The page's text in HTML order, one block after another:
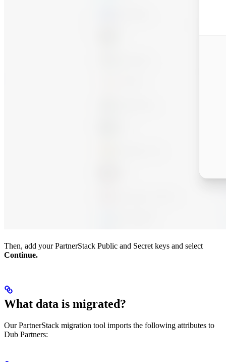
Then, add your PartnerStack Public and Secret keys and select
Continue.
What data is migrated?
Our PartnerStack migration tool imports the following attributes to
Dub Partners: